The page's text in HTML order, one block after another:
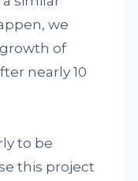
we
of
nearly 10
to be
this project